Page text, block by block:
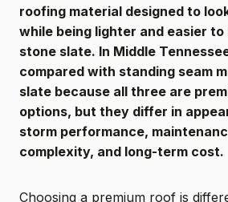
roofing material designed to
while being lighter and easier
stone slate. In Middle
compared with standing seam
slate because all three are
options, but they differ in
storm performance,
complexity, and long-term cost.
Choosing a premium roof is